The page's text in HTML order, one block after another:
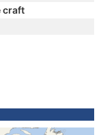
craft